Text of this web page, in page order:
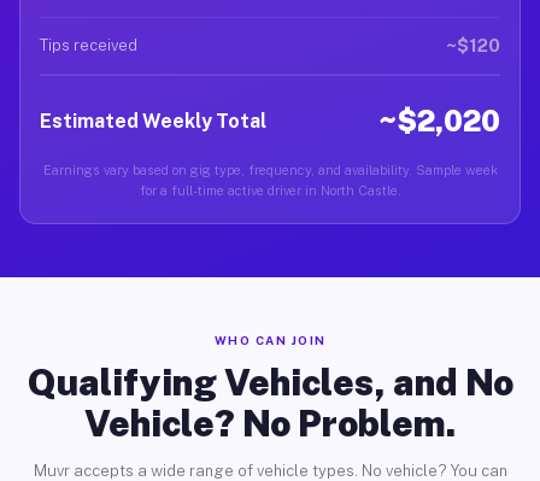
Tips received ~$120
Estimated Weekly Total ~$2,020
Earnings vary based on gig type, frequency, and availability. Sample week
for a full-time active driver in North Castle.
WHO CAN JOIN
Qualifying Vehicles, and No
Vehicle? No Problem.
Muvr accepts a wide range of vehicle types. No vehicle? You can